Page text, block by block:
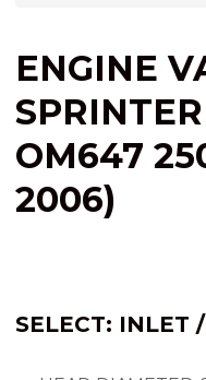
ENGINE
OM647
2006)
SELECT: INLET